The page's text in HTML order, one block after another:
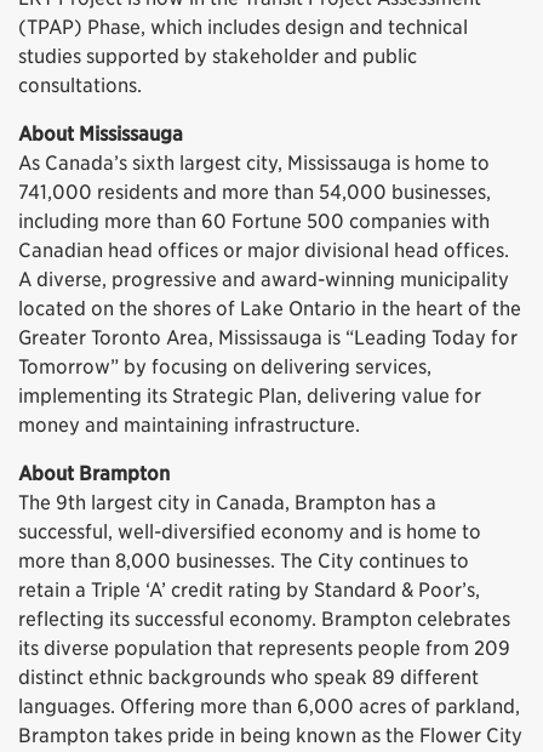
(TPAP) Phase, which includes design and technical
studies supported by stakeholder and public
consultations.
About Mississauga
As Canada’s sixth largest city, Mississauga is home to
741,000 residents and more than 54,000 businesses,
including more than 60 Fortune 500 companies with
Canadian head offices or major divisional head offices.
A diverse, progressive and award-winning municipality
located on the shores of Lake Ontario in the heart of the
Greater Toronto Area, Mississauga is “Leading Today for
Tomorrow” by focusing on delivering services,
implementing its Strategic Plan, delivering value for
money and maintaining infrastructure.
About Brampton
The 9th largest city in Canada, Brampton has a
successful, well-diversified economy and is home to
more than 8,000 businesses. The City continues to
retain a Triple ‘A’ credit rating by Standard & Poor’s,
reflecting its successful economy. Brampton celebrates
its diverse population that represents people from 209
distinct ethnic backgrounds who speak 89 different
languages. Offering more than 6,000 acres of parkland,
Brampton takes pride in being known as the Flower City